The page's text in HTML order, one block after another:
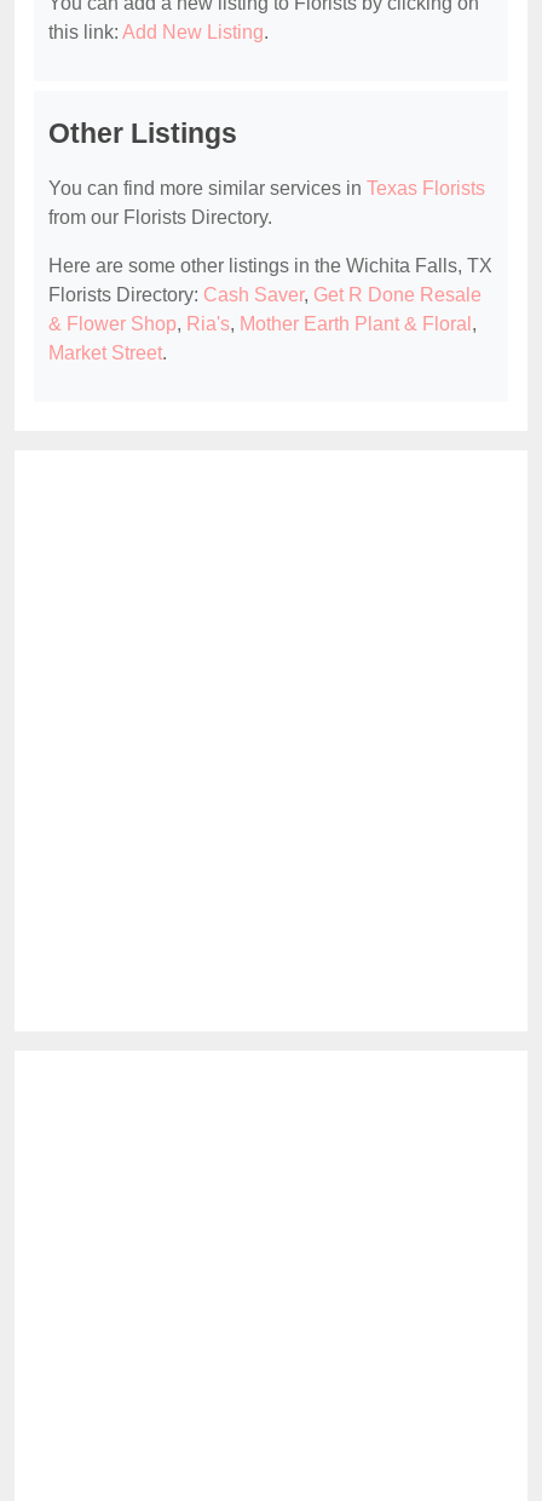
this link: Add New Listing.
Other Listings
You can find more similar services in Texas Florists
from our Florists Directory.
Here are some other listings in the Wichita Falls, TX
Florists Directory: Cash Saver, Get R Done Resale
& Flower Shop, Ria's, Mother Earth Plant & Floral ,
Market Street.